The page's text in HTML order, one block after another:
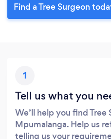
Find a Tree Surgeon
1
Tell us what you
We’ll help you find Tree
Mpumalanga. Help us
telling us your